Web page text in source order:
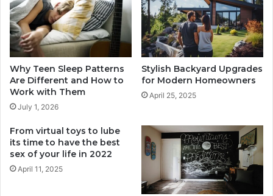
Why Teen Sleep Patterns
Are Different and How to
Work with Them
July 1, 2026
Stylish Backyard Upgrades
for Modern Homeowners
April 25, 2025
From virtual toys to lube
its time to have the best
sex of your life in 2022
April 11, 2025